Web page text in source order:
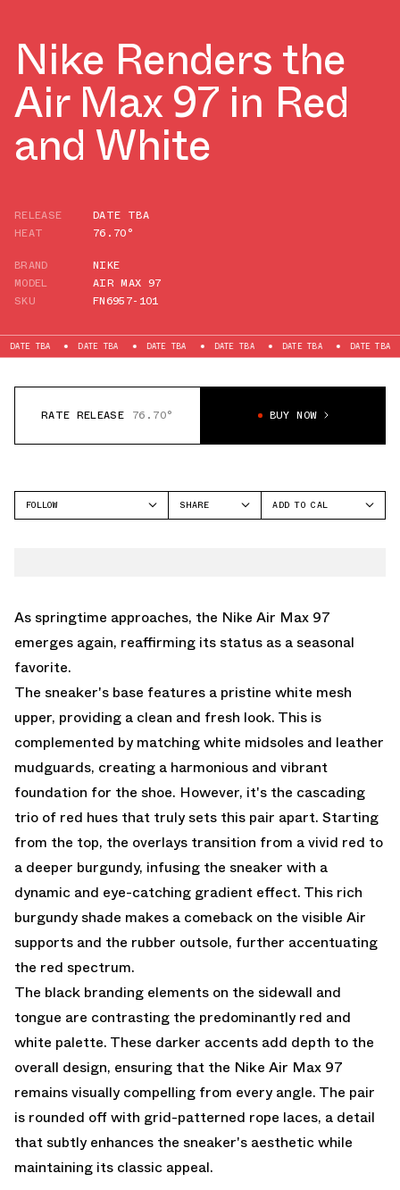
Nike Renders the
Air Max 97 in Red
and White
RELEASE
DATE TBA
HEAT
76.70°
BRAND
NIKE
MODEL
AIR MAX 97
SKU
FN6957-101
DATE TBA DATE TBA DATE TBA DATE TBA DATE TBA DATE
RATE RELEASE 76.70° BUY NOW
FOLLOW
SHARE
ADD TO CAL
As springtime approaches, the Nike Air Max 97
emerges again, reaffirming its status as a seasonal
favorite.
The sneaker's base features a pristine white mesh
upper, providing a clean and fresh look. This is
complemented by matching white midsoles and leather
mudguards, creating a harmonious and vibrant
foundation for the shoe. However, it's the cascading
trio of red hues that truly sets this pair apart. Starting
from the top, the overlays transition from a vivid red to
a deeper burgundy, infusing the sneaker with a
dynamic and eye-catching gradient effect. This rich
burgundy shade makes a comeback on the visible Air
supports and the rubber outsole, further accentuating
the red spectrum.
The black branding elements on the sidewall and
tongue are contrasting the predominantly red and
white palette. These darker accents add depth to the
overall design, ensuring that the Nike Air Max 97
remains visually compelling from every angle. The pair
is rounded off with grid-patterned rope laces, a detail
that subtly enhances the sneaker's aesthetic while
maintaining its classic appeal.